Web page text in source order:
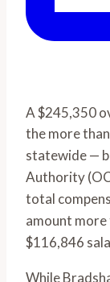
A $245,350
the more than
statewide —
Authority
total
amount
$116,846
While